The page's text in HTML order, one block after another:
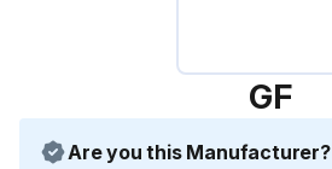
GF
Are you this Manufacturer?